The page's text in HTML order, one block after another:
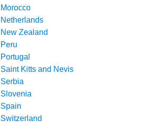
Morocco
Netherlands
New Zealand
Peru
Portugal
Saint Kitts and Nevis
Serbia
Slovenia
Spain
Switzerland